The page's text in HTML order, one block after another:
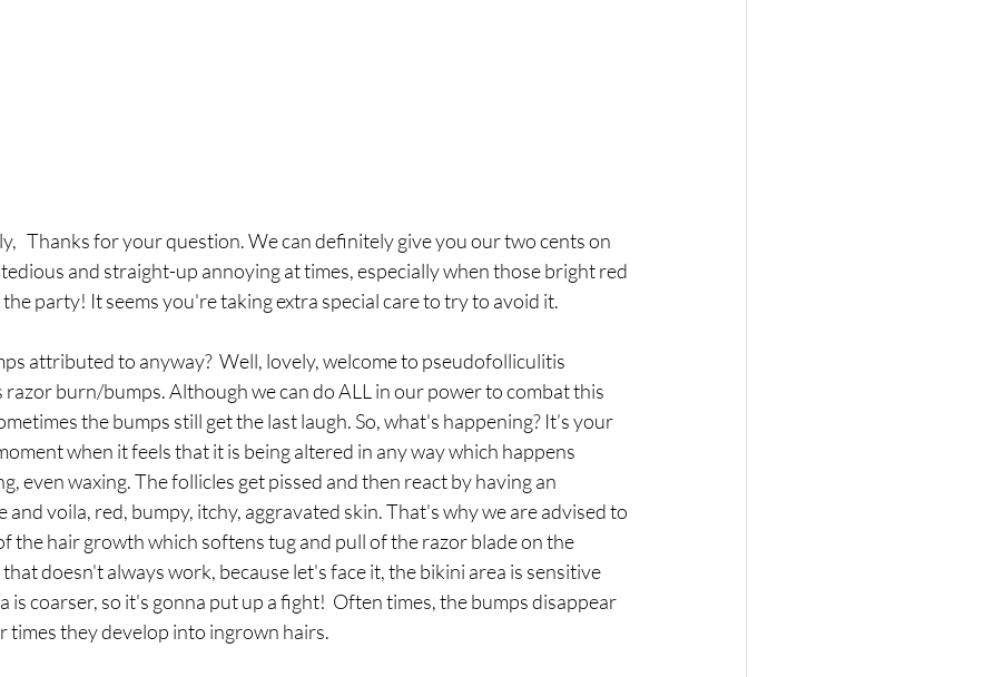
Thanks for your question. We can definitely give you our two cents on
and straight-up annoying at times, especially when those bright red
party! It seems you're taking extra special care to try to avoid it.
attributed to anyway?  Well, lovely, welcome to pseudofolliculitis
razor burn/bumps. Although we can do ALL in our power to combat this
the bumps still get the last laugh. So, what's happening? It’s your
when it feels that it is being altered in any way which happens
even waxing. The follicles get pissed and then react by having an
voila, red, bumpy, itchy, aggravated skin. That's why we are advised to
the hair growth which softens tug and pull of the razor blade on the
doesn't always work, because let's face it, the bikini area is sensitive
is coarser, so it's gonna put up a fight!  Often times, the bumps disappear
times they develop into ingrown hairs.